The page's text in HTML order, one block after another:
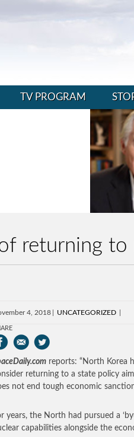
TV PROGRAM
returning to
4, 2018 UNCATEGORIZED
reports: “North Korea
returning to a state policy
not end tough economic
years, the North had pursued a
capabilities alongside the